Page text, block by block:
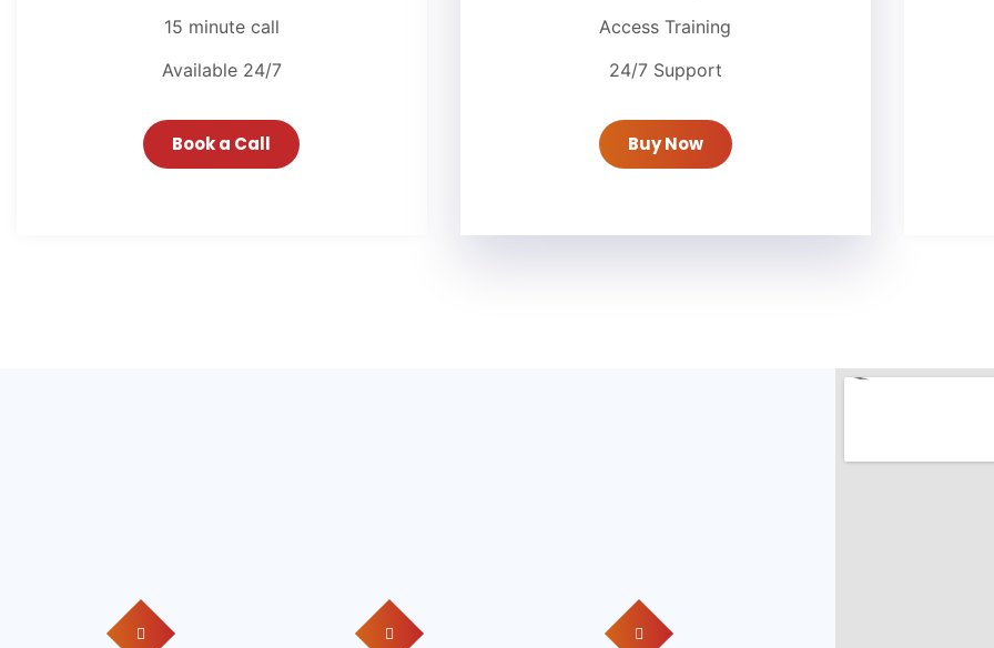
15 minute call
Available 24/7
Book a Call
Access Training
24/7 Support
Buy Now